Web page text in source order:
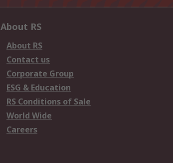
About RS
About RS
Contact us
Corporate Group
ESG & Education
RS Conditions of Sale
World Wide
Careers